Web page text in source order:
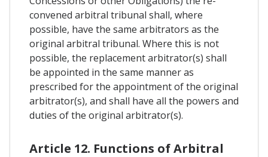
convened arbitral tribunal shall, where
possible, have the same arbitrators as the
original arbitral tribunal. Where this is not
possible, the replacement arbitrator(s) shall
be appointed in the same manner as
prescribed for the appointment of the original
arbitrator(s), and shall have all the powers and
duties of the original arbitrator(s).
Article 12. Functions of Arbitral